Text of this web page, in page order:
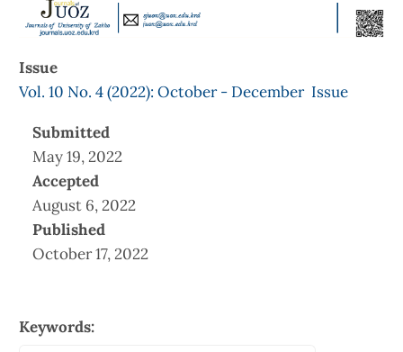
Issue
Vol. 10 No. 4 (2022): October - December Issue
Submitted
May 19, 2022
Accepted
August 6, 2022
Published
October 17, 2022
Keywords: